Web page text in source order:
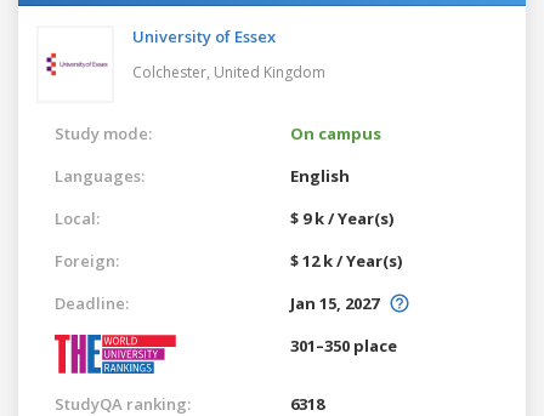
University of Essex
Colchester, United Kingdom
Study mode:
On campus
Languages:
English
Local:
$ 9 k / Year(s)
Foreign:
$ 12 k / Year(s)
Deadline:
Jan 15, 2027
301–350 place
StudyQA ranking: 6318